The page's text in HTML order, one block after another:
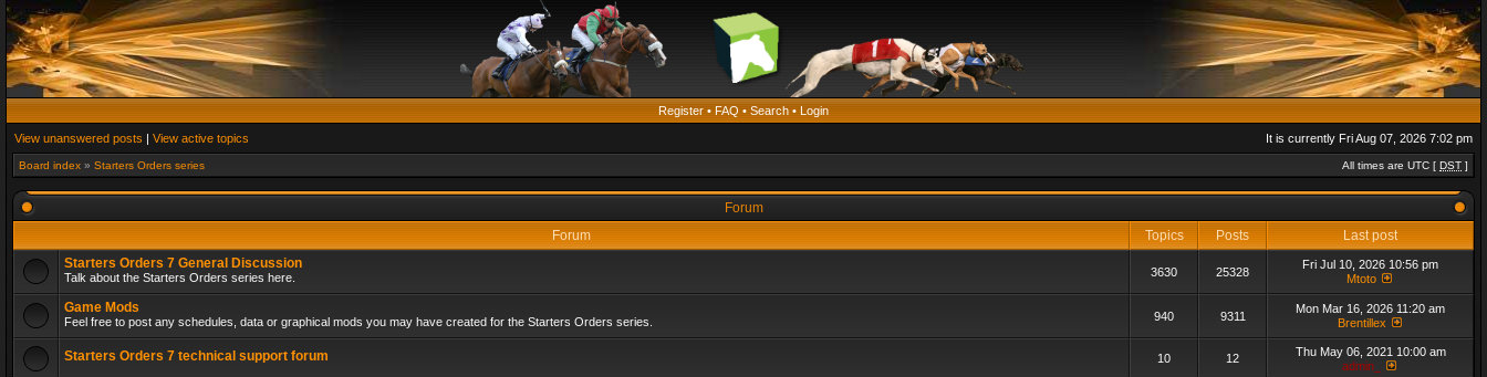
Register • FAQ • Search • Login
View unanswered posts | View active topics It is currently Fri Aug 07, 2026 7:02 pm
Board index » Starters Orders series All times are UTC [ DST ]
Forum
Forum
Topics Posts
Last post
Starters Orders 7 General Discussion
Talk about the Starters Orders series here. 3630 25328
Fri Jul 10, 2026 10:56 pm
Mtoto
Game Mods
Feel free to post any schedules, data or graphical mods you may have created for the Starters Orders series. 940 9311
Mon Mar 16, 2026 11:20 am
Brentillex
Starters Orders 7 technical support forum 10 12
Thu May 06, 2021 10:00 am
admin_